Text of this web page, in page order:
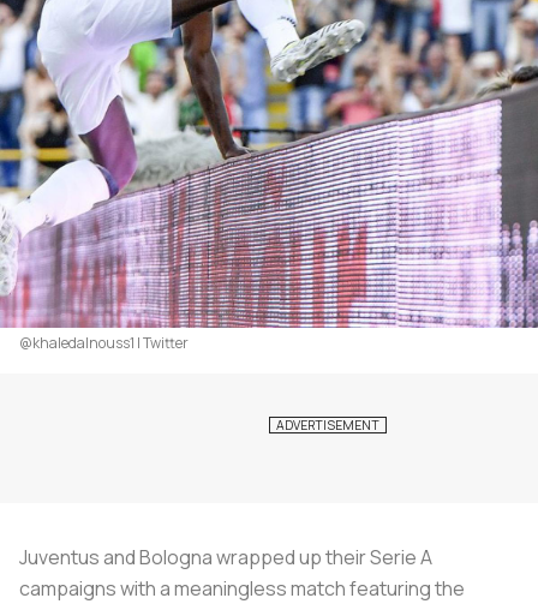
@khaledalnouss1 | Twitter
Juventus and Bologna wrapped up their Serie A
campaigns with a meaningless match featuring the